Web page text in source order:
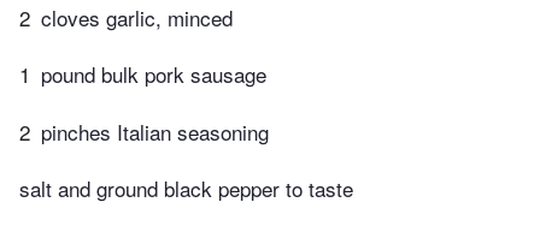
2 cloves garlic, minced
1 pound bulk pork sausage
2 pinches Italian seasoning
salt and ground black pepper to taste